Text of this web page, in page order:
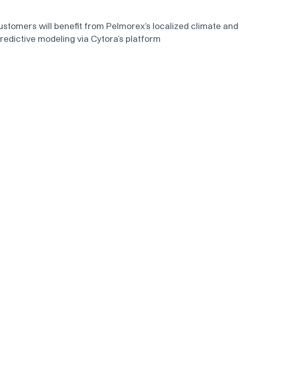
will benefit from Pelmorex's localized climate and
modeling via Cytora’s platform